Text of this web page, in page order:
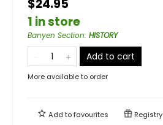
$24.95
1 in store
Banyen Section: HISTORY
Add to cart
More available to order
Add tofavourites Registry